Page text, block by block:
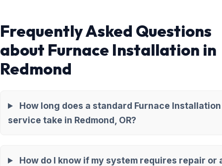
Frequently Asked Questions
about Furnace Installation in
Redmond
How long does a standard Furnace Installation
service take in Redmond, OR?
How do I know if my system requires repair or